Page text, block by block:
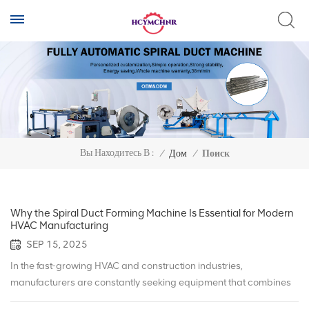
Вы Находитесь В : / Дом / Поиск
Why the Spiral Duct Forming Machine Is Essential for Modern
HVAC Manufacturing
SEP 15, 2025
In the fast-growing HVAC and construction industries,
manufacturers are constantly seeking equipment that combines
efficiency, precision, and sustainability. One of the most